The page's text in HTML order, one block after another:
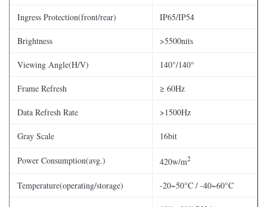
Ingress Protection(front/rear) IP65/IP54
Brightness >5500nits
Viewing Angle(H/V) 140°/140°
Frame Refresh ≥ 60Hz
Data Refresh Rate >1500Hz
Gray Scale 16bit
Power Consumption(avg.) 420w/m2
Temperature(operating/storage) -20~50°C / -40~60°C